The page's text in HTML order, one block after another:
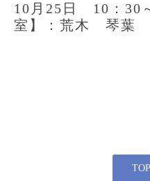
10月25日 10：30
室】：荒木 琴葉